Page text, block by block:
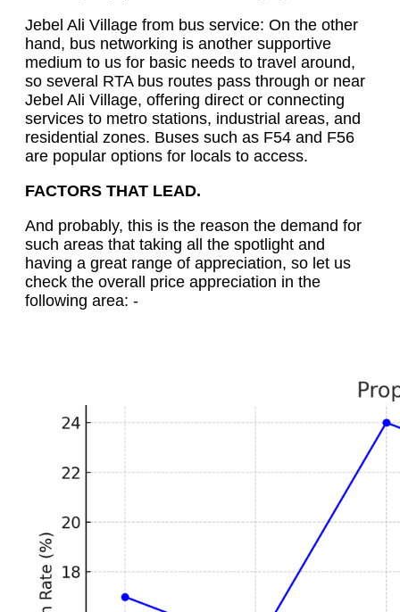
Jebel Ali Village from bus service: On the other
hand, bus networking is another supportive
medium to us for basic needs to travel around,
so several RTA bus routes pass through or near
Jebel Ali Village, offering direct or connecting
services to metro stations, industrial areas, and
residential zones. Buses such as F54 and F56
are popular options for locals to access.
FACTORS THAT LEAD.
And probably, this is the reason the demand for
such areas that taking all the spotlight and
having a great range of appreciation, so let us
check the overall price appreciation in the
following area: -